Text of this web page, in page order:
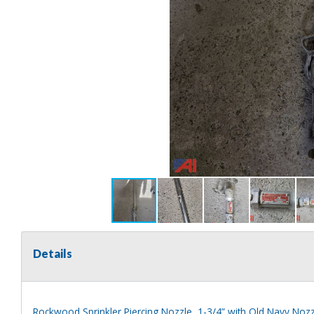
Details
Rockwood Sprinkler Piercing Nozzle, 1-3/4” with Old Navy